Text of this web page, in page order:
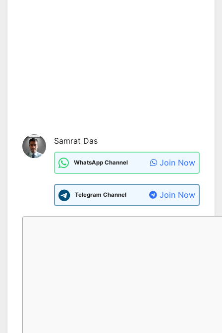
Samrat Das
WhatsApp Channel Join Now
Telegram Channel Join Now